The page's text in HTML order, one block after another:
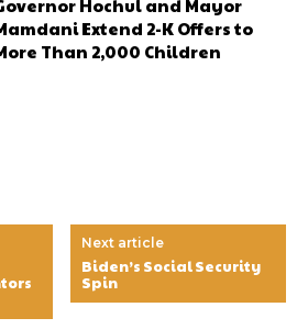
Hochul and Mayor
Extend 2-K Offers to
Than 2,000 Children
Next article
Biden’s Social Security
Spin